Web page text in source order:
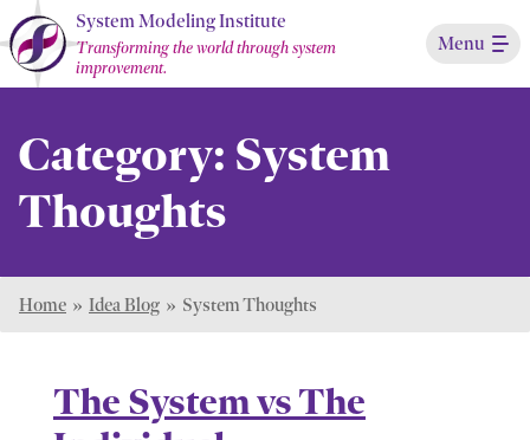
Skip
to
Main
System Modeling Institute
Transforming the world through system
improvement.
Menu
Category: System
Thoughts
Home » Idea Blog » System Thoughts
The System vs The